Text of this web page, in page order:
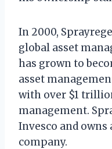
In 2000,
global asset
has grown to
asset
with over $1
management.
Invesco and
company.